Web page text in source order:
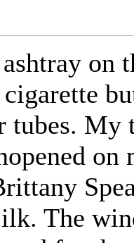
on
tubes. My
on
The